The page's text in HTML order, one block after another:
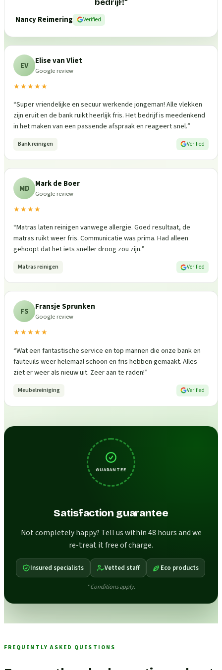
Nancy Reimering
Verified
EV Elise van Vliet
Google review
★★★★★
“Super vriendelijke en secuur werkende jongeman! Alle vlekken
zijn eruit en de bank ruikt heerlijk fris. Het bedrijf is meedenkend
in het maken van een passende afspraak en reageert snel.”
Bank reinigen Verified
MD Mark de Boer
Google review
★★★★
“Matras laten reinigen vanwege allergie. Goed resultaat, de
matras ruikt weer fris. Communicatie was prima. Had alleen
gehoopt dat het iets sneller droog zou zijn.”
Matras reinigen Verified
FS Fransje Sprunken
Google review
★★★★★
“Wat een fantastische service en top mannen die onze bank en
fauteuils weer helemaal schoon en fris hebben gemaakt. Alles
ziet er weer als nieuw uit. Zeer aan te raden!”
Meubelreiniging Verified
GUARANTEE
Satisfaction guarantee
Not completely happy? Tell us within 48 hours and we
re-treat it free of charge.
Insured specialists Vetted staff Eco products
* Conditions apply.
FREQUENTLY ASKED QUESTIONS